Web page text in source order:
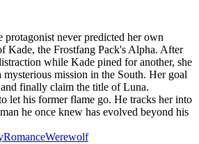
never predicted her own
Kade, the Frostfang Pack's Alpha. After
while Kade pined for another, she
mysterious mission in the South. Her goal
finally claim the title of Luna.
let his former flame go. He tracks her into
he once knew has evolved beyond his
RomanceWerewolf